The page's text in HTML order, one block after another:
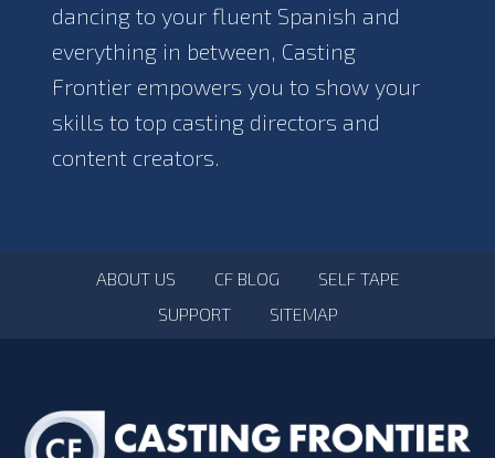
dancing to your fluent Spanish and
everything in between, Casting
Frontier empowers you to show your
skills to top casting directors and
content creators.
ABOUT US CF BLOG
SELF TAPE
SUPPORT
SITEMAP